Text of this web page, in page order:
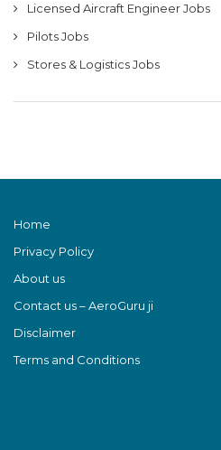
Licensed Aircraft Engineer Jobs
Pilots Jobs
Stores & Logistics Jobs
Home
Privacy Policy
About us
Contact us – AeroGuru ji
Disclaimer
Terms and Conditions